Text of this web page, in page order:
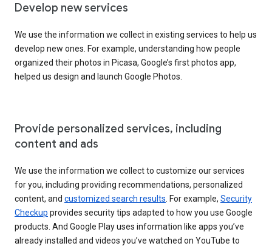
Develop new services
We use the information we collect in existing services to help us
develop new ones. For example, understanding how people
organized their photos in Picasa, Google’s first photos app,
helped us design and launch Google Photos.
Provide personalized services, including
content and ads
We use the information we collect to customize our services
for you, including providing recommendations, personalized
content, and customized search results . For example, Security
Checkup provides security tips adapted to how you use Google
products. And Google Play uses information like apps you’ve
already installed and videos you’ve watched on YouTube to